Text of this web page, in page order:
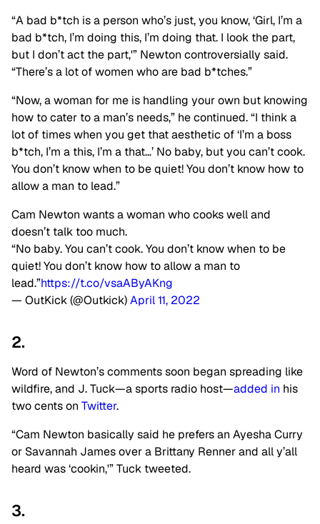
“A bad b*tch is a person who’s just, you know, ‘Girl, I’m a
bad b*tch, I’m doing this, I’m doing that. I look the part,
but I don’t act the part,'” Newton controversially said.
“There’s a lot of women who are bad b*tches.”
“Now, a woman for me is handling your own but knowing
how to cater to a man’s needs,” he continued. “I think a
lot of times when you get that aesthetic of ‘I’m a boss
b*tch, I’m a this, I’m a that…’ No baby, but you can’t cook.
You don’t know when to be quiet! You don’t know how to
allow a man to lead.”
Cam Newton wants a woman who cooks well and
doesn’t talk too much.
“No baby. You can’t cook. You don’t know when to be
quiet! You don’t know how to allow a man to
lead.”https://t.co/vsaAByAKng
— OutKick (@Outkick)April 11, 2022
2.
Word of Newton’s comments soon began spreading like
wildfire, and J. Tuck—a sports radio host—added in his
two cents on Twitter.
“Cam Newton basically said he prefers an Ayesha Curry
or Savannah James over a Brittany Renner and all y’all
heard was ‘cookin,'” Tuck tweeted.
3.